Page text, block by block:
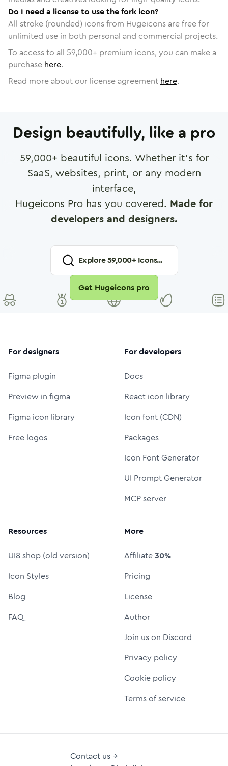
Do I need a license to use the fork icon?
All stroke (rounded) icons from Hugeicons are free for
unlimited use in both personal and commercial projects.
To access to all 59,000+ premium icons, you can make a
purchase here.
Read more about our license agreement here.
Design beautifully, like a pro
59,000+ beautiful icons. Whether it's for
SaaS, websites, print, or any modern
interface,
Hugeicons Pro has you covered. Made for
developers and designers.
Explore59,000+ Icons...
Get Hugeicons pro
For designers
Figma plugin
Preview in figma
Figma icon library
Free logos
For developers
Docs
React icon library
Icon font (CDN)
Packages
Icon Font Generator
UI Prompt Generator
MCP server
Resources
UI8 shop (old version)
Icon Styles
Blog
FAQ
More
Affiliate30%
Pricing
License
Author
Join us on Discord
Privacy policy
Cookie policy
Terms of service
Contact us →